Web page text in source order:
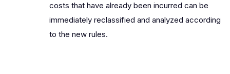
costs that have already been incurred can be
immediately reclassified and analyzed according
to the new rules.